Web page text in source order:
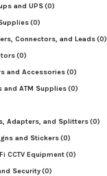
and UPS(0)
(0)
Connectors, and Leads(0)
(0)
and Accessories(0)
and ATM Supplies(0)
Adapters, and Splitters(0)
and Stickers(0)
CCTV Equipment(0)
Security(0)